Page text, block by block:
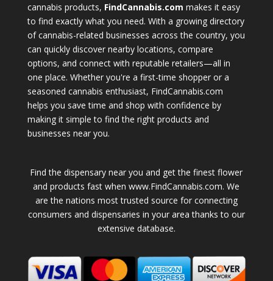
cannabis products, FindCannabis.com makes it easy
to find exactly what you need. With a growing directory
of cannabis-related businesses across the country, you
can quickly discover nearby locations, compare
options, and connect with reputable retailers—all in
one place. Whether you're a first-time shopper or a
seasoned cannabis enthusiast, FindCannabis.com
helps you save time and shop with confidence by
making it simple to find the right products and
businesses near you.
Find the dispensary near you and get the finest flower
and products fast when www.FindCannabis.com. We
are the nations most trusted source for connecting
consumers and dispensaries in your area thanks to our
extensive database.